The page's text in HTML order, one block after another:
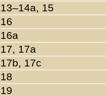
13–14a, 15
16
16a
17, 17a
17b, 17c
18
19